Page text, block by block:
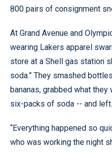
800 pairs of consignment
At Grand Avenue and
wearing Lakers apparel
store at a Shell gas station
soda.” They smashed
bananas, grabbed what they
six-packs of soda -- and left.
“Everything happened so
who was working the night